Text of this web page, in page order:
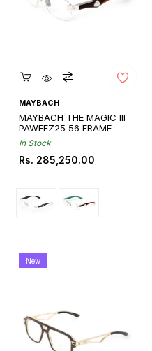
Quickshop
MAYBACH
MAYBACH THE MAGIC III
PAWFFZ25 56 FRAME
In Stock
Regular
Rs. 285,250.00
New